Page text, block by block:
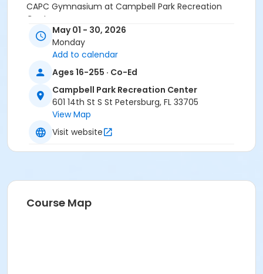
CAPC Gymnasium at Campbell Park Recreation
Center
May 01 - 30, 2026
Monday
Add to calendar
Ages 16-255 · Co-Ed
Campbell Park Recreation Center
601 14th St S St Petersburg, FL 33705
View Map
Visit website
Course Map